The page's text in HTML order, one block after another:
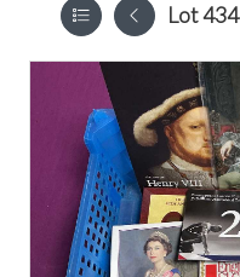
Lot 434